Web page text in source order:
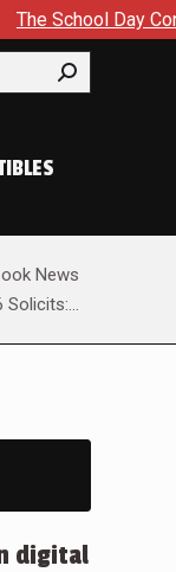
With Siblings,
News
Solicits:…
digital